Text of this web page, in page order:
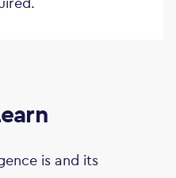
is and its